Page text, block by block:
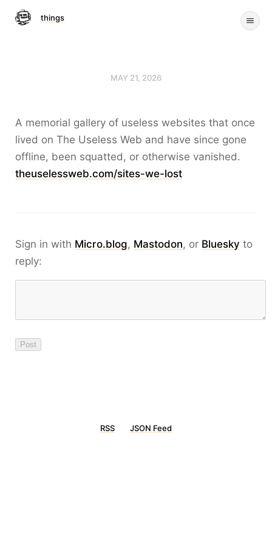
things
MAY 21, 2026
A memorial gallery of useless websites that once
lived on The Useless Web and have since gone
offline, been squatted, or otherwise vanished.
theuselessweb.com/sites-we-lost
Sign in with Micro.blog, Mastodon, or Bluesky to
reply:
RSS JSON Feed